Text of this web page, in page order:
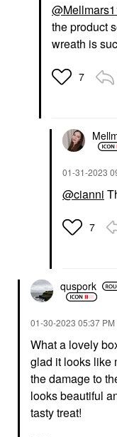
the product
wreath is
7
‎01-31-2023
@cianni
7
quspork
‎01-30-2023 05:37 PM
What a lovely
glad it looks like
the damage to
looks beautiful
tasty treat!